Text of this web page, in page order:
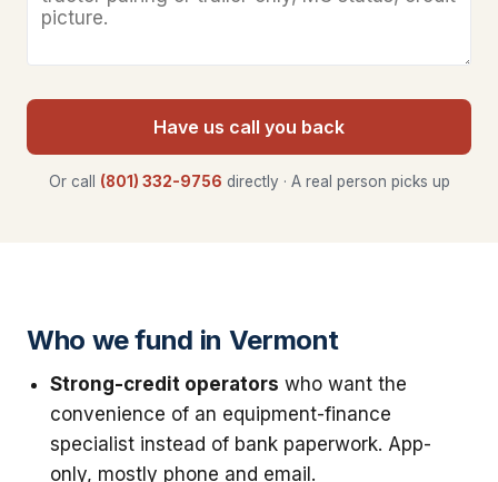
Have us call you back
Or call (801) 332-9756 directly · A real person picks up
Who we fund in Vermont
Strong-credit operators who want the
convenience of an equipment-finance
specialist instead of bank paperwork. App-
only, mostly phone and email.